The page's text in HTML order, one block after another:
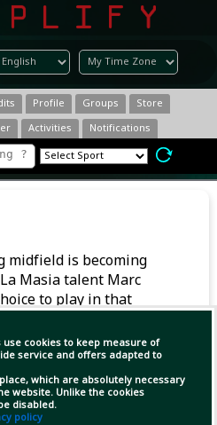
cookies to keep measure of
service and offers adapted to
which are absolutely necessary
website. Unlike the cookies
disabled.
policy
Profile Groups
Store
Activities Notifications
midfield is becoming
Masia talent Marc
to play in that
he also had to
gradually last
more